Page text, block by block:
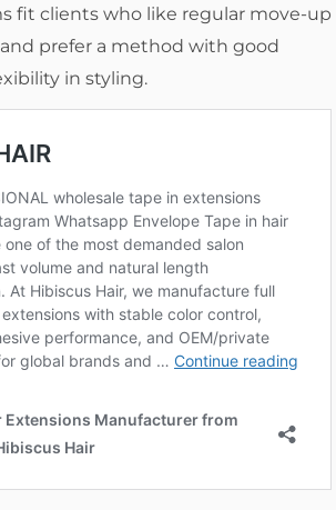
fit clients who like regular move-up
prefer a method with good
in styling.